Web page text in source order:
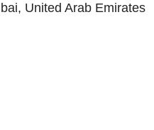
United Arab Emirates